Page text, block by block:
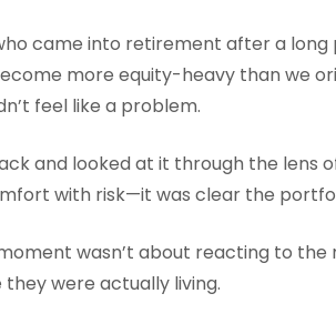
came into retirement after a
more equity-heavy than we
feel like a problem.
and looked at it through the lens
with risk—it was clear the
wasn’t about reacting to
were actually living.